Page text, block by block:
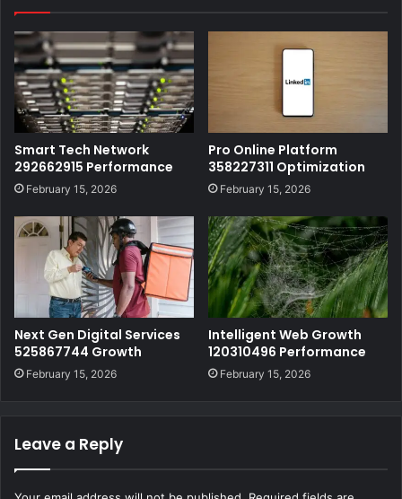
Smart Tech Network
292662915 Performance
February 15, 2026
Pro Online Platform
358227311 Optimization
February 15, 2026
Next Gen Digital Services
525867744 Growth
February 15, 2026
Intelligent Web Growth
120310496 Performance
February 15, 2026
Leave a Reply